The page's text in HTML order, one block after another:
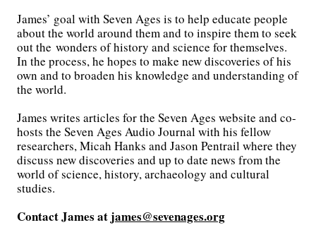
James’ goal with Seven Ages is to help educate people
about the world around them and to inspire them to seek
out the wonders of history and science for themselves.
In the process, he hopes to make new discoveries of his
own and to broaden his knowledge and understanding of
the world.
James writes articles for the Seven Ages website and co-
hosts the Seven Ages Audio Journal with his fellow
researchers, Micah Hanks and Jason Pentrail where they
discuss new discoveries and up to date news from the
world of science, history, archaeology and cultural
studies.
Contact James at james@sevenages.org